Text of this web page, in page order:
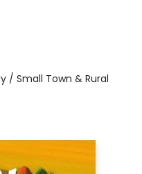
/ Small Town & Rural